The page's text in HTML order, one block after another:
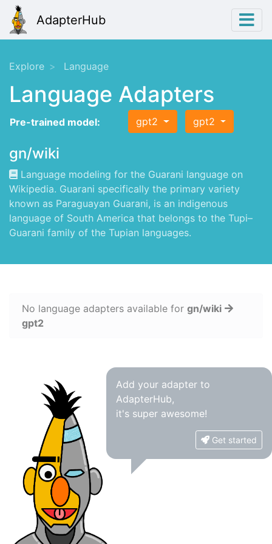
AdapterHub
Explore Language
Language Adapters
Pre-trained model: gpt2 gpt2
gn/wiki
Language modeling for the Guarani language on
Wikipedia. Guarani specifically the primary variety
known as Paraguayan Guarani, is an indigenous
language of South America that belongs to the Tupi–
Guarani family of the Tupian languages.
No language adapters available for gn/wiki
gpt2
Add your adapter to
AdapterHub,
it's super awesome!
Get started